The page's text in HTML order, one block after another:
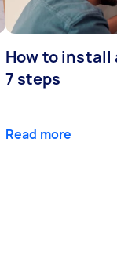
How to install
7 steps
Read more